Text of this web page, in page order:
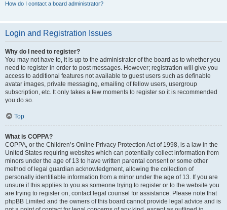
How do I contact a board administrator?
Login and Registration Issues
Why do I need to register?
You may not have to, it is up to the administrator of the board as to whether you
need to register in order to post messages. However; registration will give you
access to additional features not available to guest users such as definable
avatar images, private messaging, emailing of fellow users, usergroup
subscription, etc. It only takes a few moments to register so it is recommended
you do so.
Top
What is COPPA?
COPPA, or the Children’s Online Privacy Protection Act of 1998, is a law in the
United States requiring websites which can potentially collect information from
minors under the age of 13 to have written parental consent or some other
method of legal guardian acknowledgment, allowing the collection of
personally identifiable information from a minor under the age of 13. If you are
unsure if this applies to you as someone trying to register or to the website you
are trying to register on, contact legal counsel for assistance. Please note that
phpBB Limited and the owners of this board cannot provide legal advice and is